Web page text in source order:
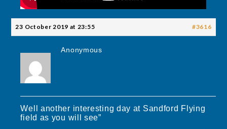
23 October 2019 at 23:55 #3616
Anonymous
Well another interesting day at Sandford Flying
field as you will see”